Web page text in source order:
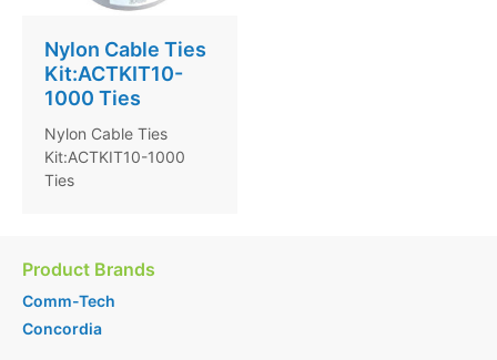
Nylon Cable Ties
Kit:ACTKIT10-
1000 Ties
Nylon Cable Ties
Kit:ACTKIT10-1000
Ties
Product Brands
Comm-Tech
Concordia